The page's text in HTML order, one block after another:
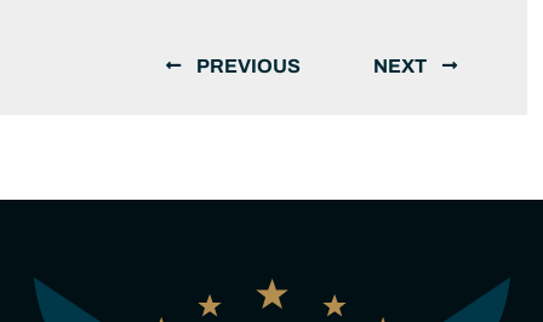
PREVIOUS NEXT